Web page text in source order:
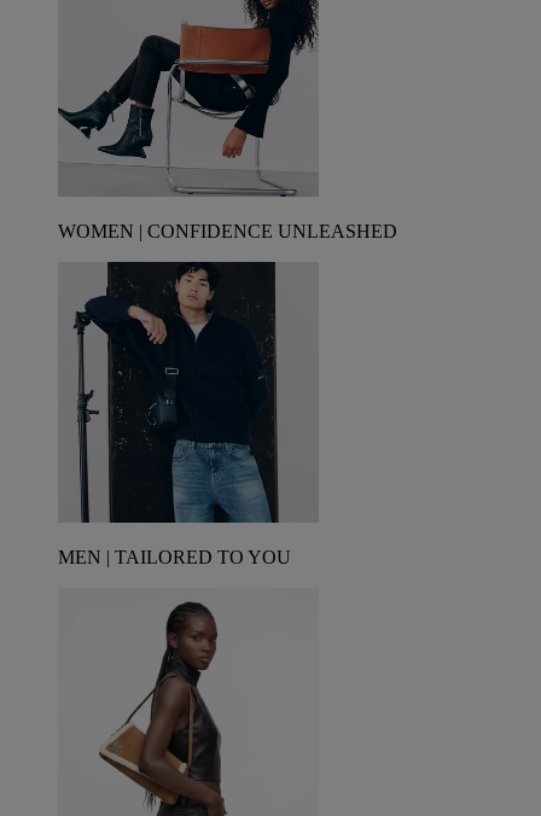
WOMEN | CONFIDENCE UNLEASHED
MEN | TAILORED TO YOU